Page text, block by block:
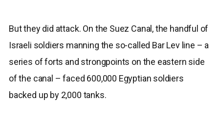
But they did attack. On the Suez Canal, the handful of
Israeli soldiers manning the so-called Bar Lev line – a
series of forts and strongpoints on the eastern side
of the canal – faced 600,000 Egyptian soldiers
backed up by 2,000 tanks.